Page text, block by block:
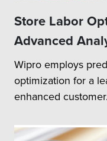
Store Labor
Advanced
Wipro employs
optimization for a
enhanced